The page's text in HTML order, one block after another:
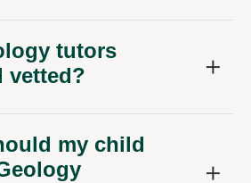
tutors
vetted?
my child